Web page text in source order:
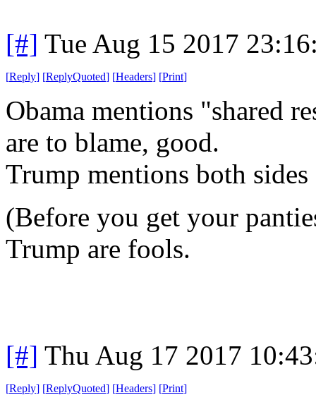
[#] Tue Aug 15 2017
[Reply] [ReplyQuoted] [Headers] [Print]
Obama mentions "shared
are to blame, good.
Trump mentions both
(Before you get your
Trump are fools.
[#] Thu Aug 17 2017
[Reply] [ReplyQuoted] [Headers] [Print]